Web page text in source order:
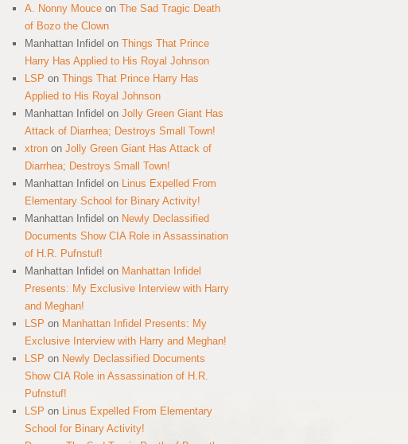
A. Nonny Mouce on The Sad Tragic Death
of Bozo the Clown
Manhattan Infidel on Things That Prince
Harry Has Applied to His Royal Johnson
LSP on Things That Prince Harry Has
Applied to His Royal Johnson
Manhattan Infidel on Jolly Green Giant Has
Attack of Diarrhea; Destroys Small Town!
xtron on Jolly Green Giant Has Attack of
Diarrhea; Destroys Small Town!
Manhattan Infidel on Linus Expelled From
Elementary School for Binary Activity!
Manhattan Infidel on Newly Declassified
Documents Show CIA Role in Assassination
of H.R. Pufnstuf!
Manhattan Infidel on Manhattan Infidel
Presents: My Exclusive Interview with Harry
and Meghan!
LSP on Manhattan Infidel Presents: My
Exclusive Interview with Harry and Meghan!
LSP on Newly Declassified Documents
Show CIA Role in Assassination of H.R.
Pufnstuf!
LSP on Linus Expelled From Elementary
School for Binary Activity!